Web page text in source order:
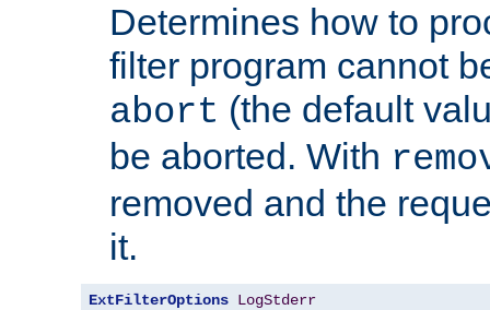
Determines how to
filter program cannot
abort (the default
be aborted. With
removed and the
it.
ExtFilterOptions LogStderr